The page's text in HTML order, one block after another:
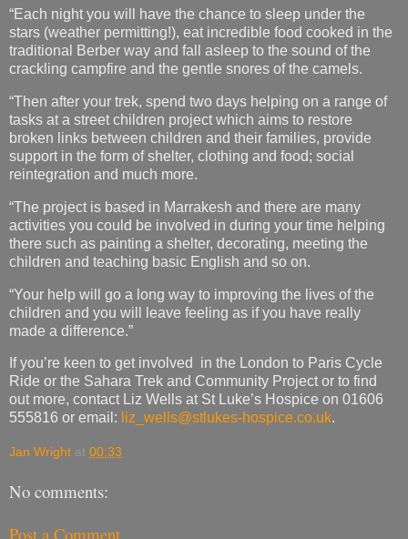
“Each night you will have the chance to sleep under the
stars (weather permitting!), eat incredible food cooked in the
traditional Berber way and fall asleep to the sound of the
crackling campfire and the gentle snores of the camels.
“Then after your trek, spend two days helping on a range of
tasks at a street children project which aims to restore
broken links between children and their families, provide
support in the form of shelter, clothing and food; social
reintegration and much more.
“The project is based in Marrakesh and there are many
activities you could be involved in during your time helping
there such as painting a shelter, decorating, meeting the
children and teaching basic English and so on.
“Your help will go a long way to improving the lives of the
children and you will leave feeling as if you have really
made a difference.”
If you’re keen to get involved in the London to Paris Cycle
Ride or the Sahara Trek and Community Project or to find
out more, contact Liz Wells at St Luke’s Hospice on 01606
555816 or email: liz_wells@stlukes-hospice.co.uk.
Jan Wright at 00:33
No comments:
Post a Comment